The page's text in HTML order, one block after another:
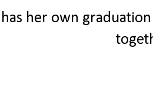
her own